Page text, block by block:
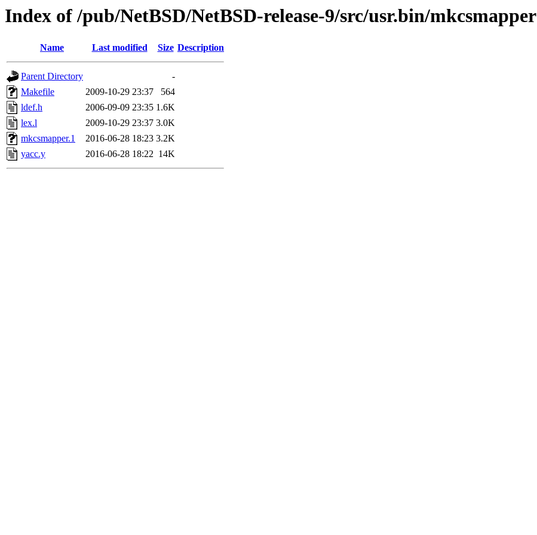
Index of /pub/NetBSD/NetBSD-release-9/src/usr.bin/mkcsmapper
Name Last modified Size Description
Parent Directory
-
Makefile
2009-10-29 23:37
564
ldef.h
2006-09-09 23:35 1.6K
lex.l
2009-10-29 23:37 3.0K
mkcsmapper.1
2016-06-28 18:23 3.2K
yacc.y
2016-06-28 18:22 14K